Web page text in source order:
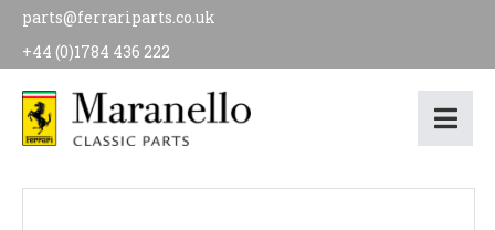
parts@ferrariparts.co.uk
+44 (0)1784 436 222